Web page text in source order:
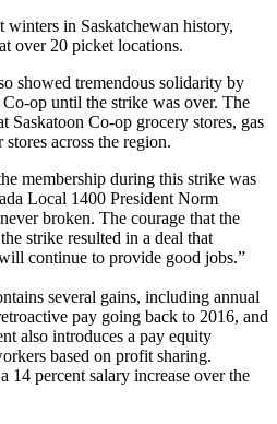
in Saskatchewan history,
over 20 picket locations.
showed tremendous solidarity by
op until the strike was over. The
Saskatoon Co-op grocery stores, gas
across the region.
membership during this strike was
Local 1400 President Norm
broken. The courage that the
strike resulted in a deal that
continue to provide good jobs.”
several gains, including annual
pay going back to 2016, and
also introduces a pay equity
based on profit sharing.
14 percent salary increase over the